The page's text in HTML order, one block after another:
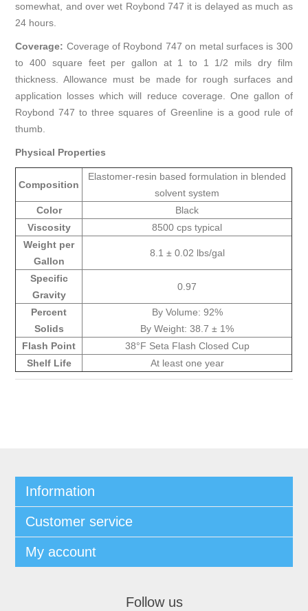
somewhat, and over wet Roybond 747 it is delayed as much as
24 hours.
Coverage: Coverage of Roybond 747 on metal surfaces is 300
to 400 square feet per gallon at 1 to 1 1/2 mils dry film
thickness. Allowance must be made for rough surfaces and
application losses which will reduce coverage. One gallon of
Roybond 747 to three squares of Greenline is a good rule of
thumb.
Physical Properties
Composition
Elastomer-resin based formulation in blended
solvent system
Color
Black
Viscosity
8500 cps typical
Weight per
Gallon
8.1 ± 0.02 lbs/gal
Specific
Gravity
0.97
Percent
Solids
By Volume: 92%
By Weight: 38.7 ± 1%
Flash Point
38°F Seta Flash Closed Cup
Shelf Life
At least one year
Information
Customer service
My account
Follow us